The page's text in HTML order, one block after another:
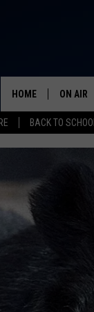
BACK TO
HOME ON AIR
WADE